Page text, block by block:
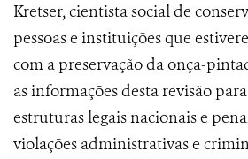
Kretser, cientista social de
pessoas e instituições que
com a preservação da onça-
as informações desta revisão
estruturas legais nacionais e
violações administrativas e